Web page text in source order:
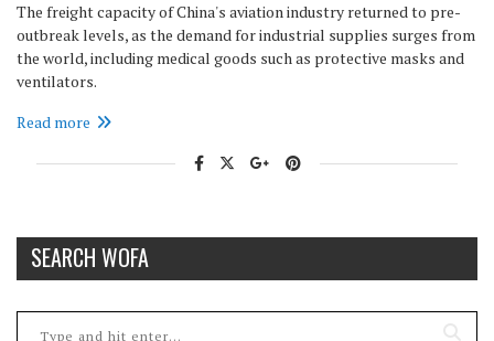
The freight capacity of China's aviation industry returned to pre-
outbreak levels, as the demand for industrial supplies surges from
the world, including medical goods such as protective masks and
ventilators.
Read more
SEARCH WOFA